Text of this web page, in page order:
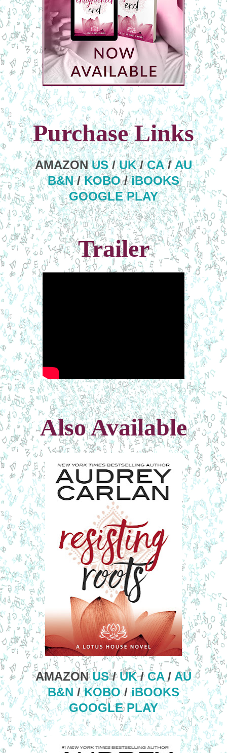
Purchase Links
AMAZONUS/UK/CA/ AU
B&N/KOBO/iBOOKS
GOOGLE PLAY
Trailer
Also Available
AMAZONUS/UK/ CA/ AU
B&N /KOBO/iBOOKS
GOOGLE PLAY